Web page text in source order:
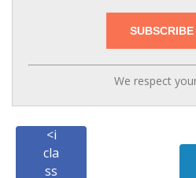
We respect
<i
cla
ss